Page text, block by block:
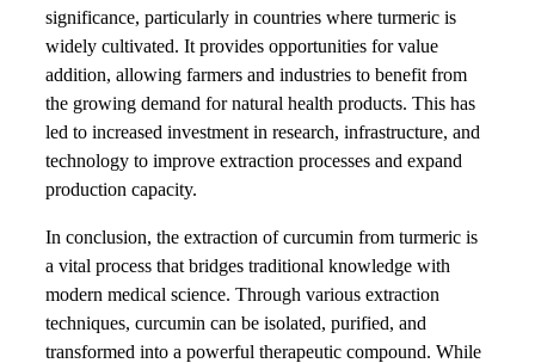
significance, particularly in countries where turmeric is
widely cultivated. It provides opportunities for value
addition, allowing farmers and industries to benefit from
the growing demand for natural health products. This has
led to increased investment in research, infrastructure, and
technology to improve extraction processes and expand
production capacity.
In conclusion, the extraction of curcumin from turmeric is
a vital process that bridges traditional knowledge with
modern medical science. Through various extraction
techniques, curcumin can be isolated, purified, and
transformed into a powerful therapeutic compound. While